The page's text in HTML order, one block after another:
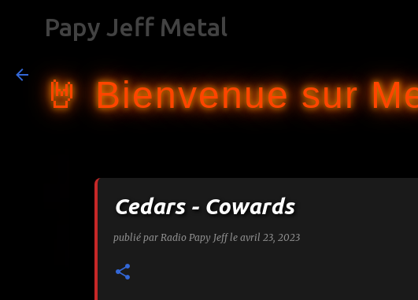
Papy Jeff Metal
🤘 Bienvenue sur
Cedars - Cowards
publié par Radio Papy Jeff le avril 23, 2023